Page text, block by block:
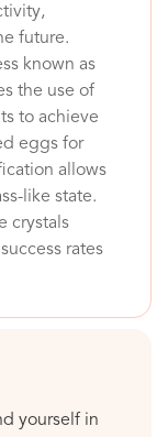
future.
known as
the use of
to achieve
eggs for
allows
like state.
crystals
rates
yourself in